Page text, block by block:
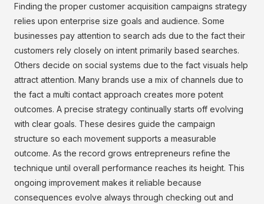
Finding the proper customer acquisition campaigns strategy
relies upon enterprise size goals and audience. Some
businesses pay attention to search ads due to the fact their
customers rely closely on intent primarily based searches.
Others decide on social systems due to the fact visuals help
attract attention. Many brands use a mix of channels due to
the fact a multi contact approach creates more potent
outcomes. A precise strategy continually starts off evolving
with clear goals. These desires guide the campaign
structure so each movement supports a measurable
outcome. As the record grows entrepreneurs refine the
technique until overall performance reaches its height. This
ongoing improvement makes it reliable because
consequences evolve always through checking out and